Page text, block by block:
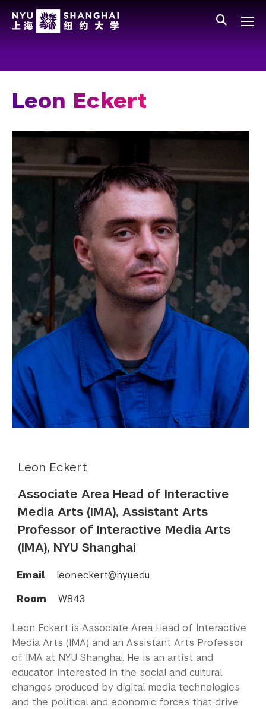
Staff
Alumni
Parents
Leon Eckert
Leon Eckert
Associate Area Head of Interactive
Media Arts (IMA), Assistant Arts
Professor of Interactive Media Arts
(IMA), NYU Shanghai
Email
leon.eckert@nyu.edu
Room
W843
Leon Eckert is Associate Area Head of Interactive
Media Arts (IMA) and an Assistant Arts Professor
of IMA at NYU Shanghai. He is an artist and
educator, interested in the social and cultural
changes produced by digital media technologies
and the political and economic forces that drive